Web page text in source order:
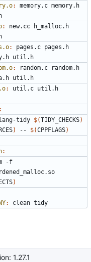
: memory. c memory. h
h
: new. cc h_malloc. h
h
: pages . c pages . h
. h util . h
: random. c random. h
. h util . h
: util . c util . h
:
tidy
$(TIDY_CHECKS)
) -- $(CPPFLAGS)
:
)
: clean tidy
1.27.1